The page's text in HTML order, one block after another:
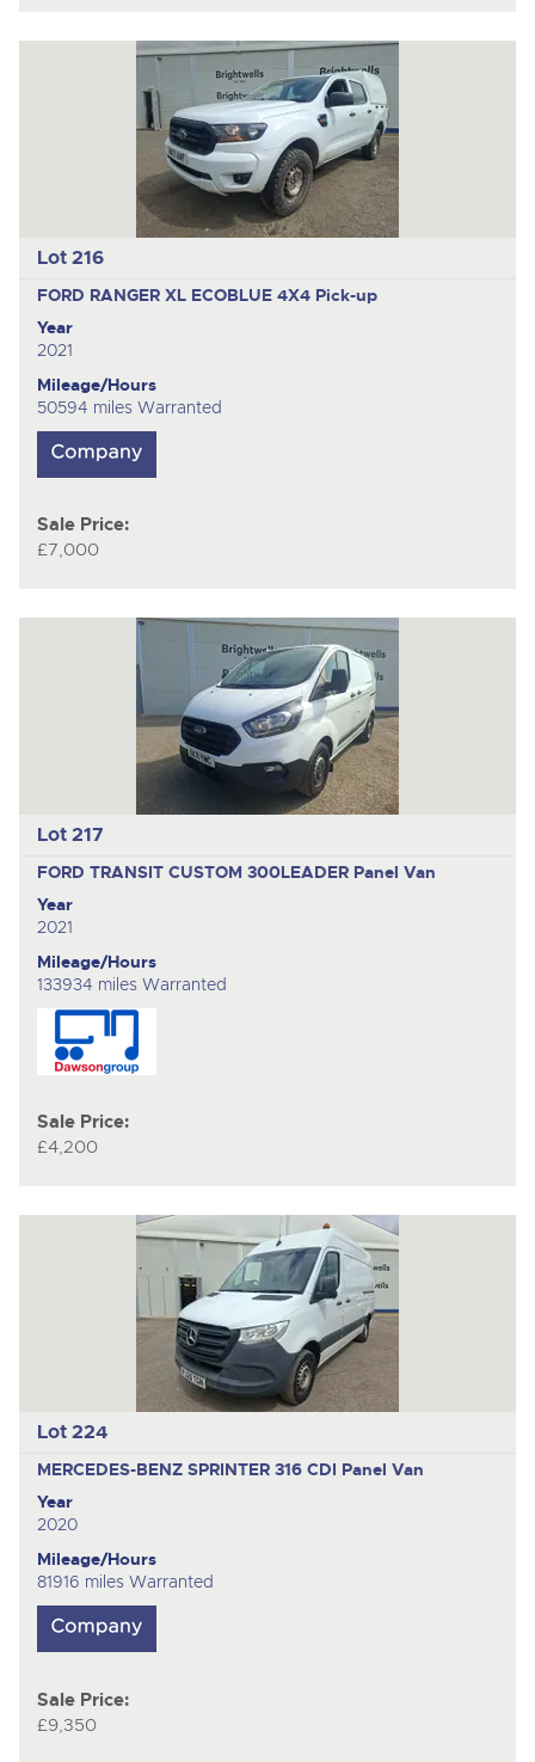
Lot 216
FORD RANGER XL ECOBLUE 4X4 Pick-up
Year
2021
Mileage/Hours
50594 miles Warranted
Sale Price:
£7,000
Lot 217
FORD TRANSIT CUSTOM 300LEADER Panel Van
Year
2021
Mileage/Hours
133934 miles Warranted
Sale Price:
£4,200
Lot 224
MERCEDES-BENZ SPRINTER 316 CDI Panel Van
Year
2020
Mileage/Hours
81916 miles Warranted
Sale Price:
£9,350